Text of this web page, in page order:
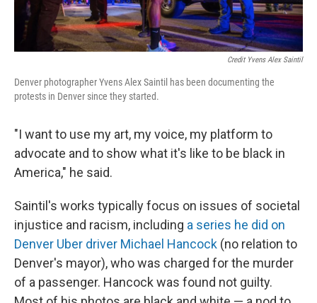
Credit Yvens Alex Saintil
Denver photographer Yvens Alex Saintil has been documenting the
protests in Denver since they started.
"I want to use my art, my voice, my platform to
advocate and to show what it's like to be black in
America," he said.
Saintil's works typically focus on issues of societal
injustice and racism, including a series he did on
Denver Uber driver Michael Hancock (no relation to
Denver's mayor), who was charged for the murder
of a passenger. Hancock was found not guilty.